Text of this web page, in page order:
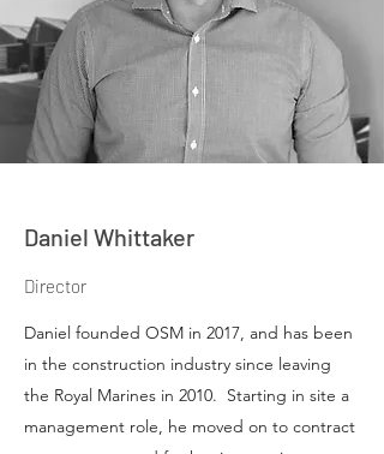
Daniel Whittaker
Director
Daniel founded OSM in 2017, and has been
in the construction industry since leaving
the Royal Marines in 2010. Starting in site a
management role, he moved on to contract